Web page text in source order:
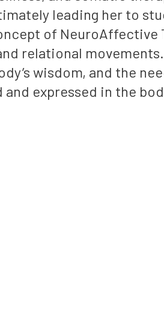
leading her to
of NeuroAffective
relational
wisdom, and the
expressed in the